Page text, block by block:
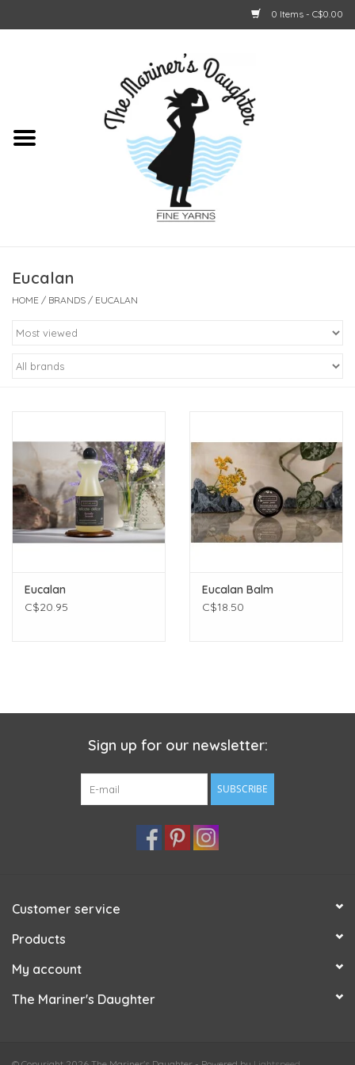
0 Items - C$0.00
Eucalan
HOME / BRANDS / EUCALAN
Eucalan
C$20.95
Eucalan Balm
C$18.50
Sign up for our newsletter:
SUBSCRIBE
Customer service
Products
My account
The Mariner's Daughter